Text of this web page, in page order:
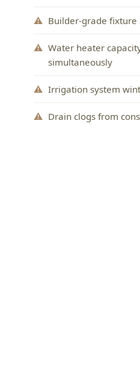
Builder-grade
Water heater
simultaneously
Irrigation system
Drain clogs from